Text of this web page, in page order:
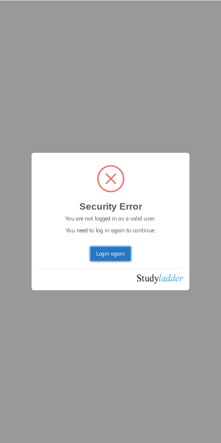
Security Error
You are not logged in as a valid user.
You need to log in again to continue.
Login again